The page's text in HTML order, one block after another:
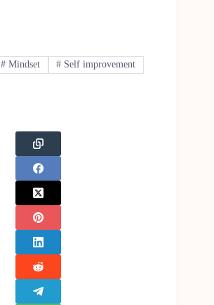
#Mindset # Self improvement